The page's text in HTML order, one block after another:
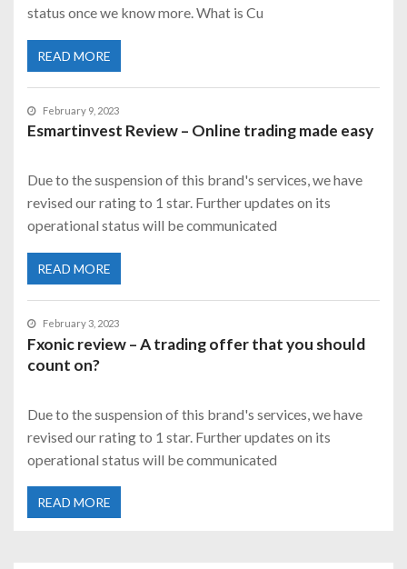
status once we know more. What is Cu
READ MORE
February 9, 2023
Esmartinvest Review – Online trading made easy
Due to the suspension of this brand's services, we have
revised our rating to 1 star. Further updates on its
operational status will be communicated
READ MORE
February 3, 2023
Fxonic review – A trading offer that you should
count on?
Due to the suspension of this brand's services, we have
revised our rating to 1 star. Further updates on its
operational status will be communicated
READ MORE